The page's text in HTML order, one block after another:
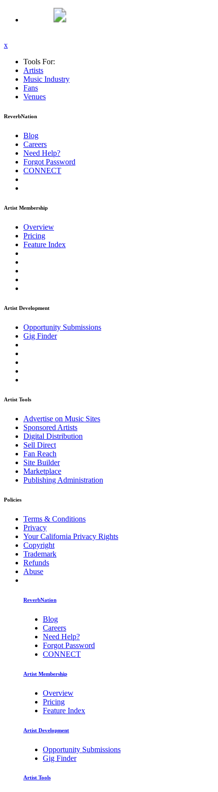
x
Tools For:
Artists
Music Industry
Fans
Venues
ReverbNation
Blog
Careers
Need Help?
Forgot Password
CONNECT
Artist Membership
Overview
Pricing
Feature Index
Artist Development
Opportunity Submissions
Gig Finder
Artist Tools
Advertise on Music Sites
Sponsored Artists
Digital Distribution
Sell Direct
Fan Reach
Site Builder
Marketplace
Publishing Administration
Policies
Terms & Conditions
Privacy
Your California Privacy Rights
Copyright
Trademark
Refunds
Abuse
ReverbNation
Blog
Careers
Need Help?
Forgot Password
CONNECT
Artist Membership
Overview
Pricing
Feature Index
Artist Development
Opportunity Submissions
Gig Finder
Artist Tools